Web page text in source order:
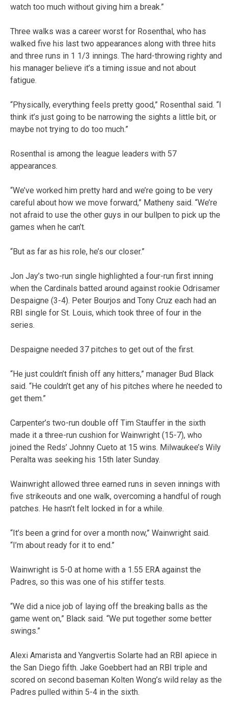
watch too much without giving him a break.”
Three walks was a career worst for Rosenthal, who has
walked five his last two appearances along with three hits
and three runs in 1 1/3 innings. The hard-throwing righty and
his manager believe it’s a timing issue and not about
fatigue.
“Physically, everything feels pretty good,” Rosenthal said. “I
think it’s just going to be narrowing the sights a little bit, or
maybe not trying to do too much.”
Rosenthal is among the league leaders with 57
appearances.
“We’ve worked him pretty hard and we’re going to be very
careful about how we move forward,” Matheny said. “We’re
not afraid to use the other guys in our bullpen to pick up the
games when he can’t.
“But as far as his role, he’s our closer.”
Jon Jay’s two-run single highlighted a four-run first inning
when the Cardinals batted around against rookie Odrisamer
Despaigne (3-4). Peter Bourjos and Tony Cruz each had an
RBI single for St. Louis, which took three of four in the
series.
Despaigne needed 37 pitches to get out of the first.
“He just couldn’t finish off any hitters,” manager Bud Black
said. “He couldn’t get any of his pitches where he needed to
get them.”
Carpenter’s two-run double off Tim Stauffer in the sixth
made it a three-run cushion for Wainwright (15-7), who
joined the Reds’ Johnny Cueto at 15 wins. Milwaukee’s Wily
Peralta was seeking his 15th later Sunday.
Wainwright allowed three earned runs in seven innings with
five strikeouts and one walk, overcoming a handful of rough
patches. He hasn’t felt locked in for a while.
“It’s been a grind for over a month now,” Wainwright said.
“I’m about ready for it to end.”
Wainwright is 5-0 at home with a 1.55 ERA against the
Padres, so this was one of his stiffer tests.
“We did a nice job of laying off the breaking balls as the
game went on,” Black said. “We put together some better
swings.”
Alexi Amarista and Yangvertis Solarte had an RBI apiece in
the San Diego fifth. Jake Goebbert had an RBI triple and
scored on second baseman Kolten Wong’s wild relay as the
Padres pulled within 5-4 in the sixth.